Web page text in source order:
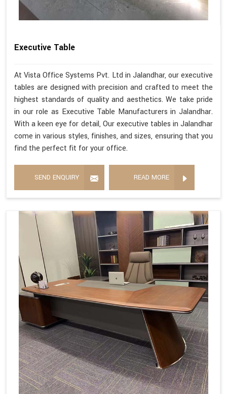
Executive Table
At Vista Office Systems Pvt. Ltd in Jalandhar, our executive
tables are designed with precision and crafted to meet the
highest standards of quality and aesthetics. We take pride
in our role as Executive Table Manufacturers in Jalandhar.
With a keen eye for detail, Our executive tables in Jalandhar
come in various styles, finishes, and sizes, ensuring that you
find the perfect fit for your office.
SEND ENQUIRY READ MORE